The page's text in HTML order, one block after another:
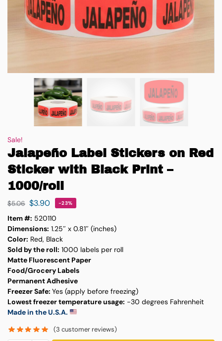
Sale!
Jalapeño Label Stickers on Red
Sticker with Black Print –
1000/roll
$5.06 $3.90 -23%
Item #: 520110
Dimensions: 1.25″ x 0.81″ (inches)
Color: Red, Black
Sold by the roll: 1000 labels per roll
Matte Fluorescent Paper
Food/Grocery Labels
Permanent Adhesive
Freezer Safe: Yes (apply before freezing)
Lowest freezer temperature usage: -30 degrees Fahrenheit
Made in the U.S.A.
(3 customer reviews)